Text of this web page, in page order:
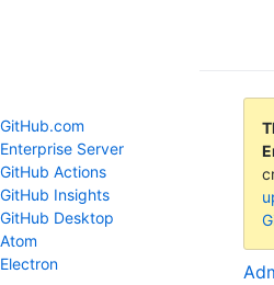
GitHub.com
Enterprise Server
GitHub Actions
GitHub Insights
GitHub Desktop
Atom
Electron